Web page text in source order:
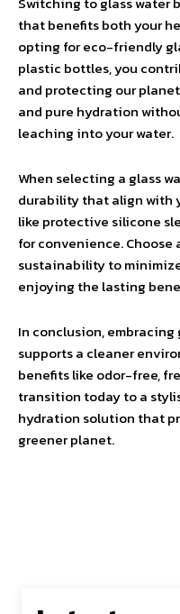
that benefits both your
opting for eco-friendly
plastic bottles, you
and protecting our
and pure hydration
leaching into your water.
When selecting a glass
durability that align with
like protective silicone
for convenience.
sustainability to
enjoying the lasting
In conclusion,
supports a cleaner
benefits like odor-free,
transition today to a
hydration solution that
greener planet.